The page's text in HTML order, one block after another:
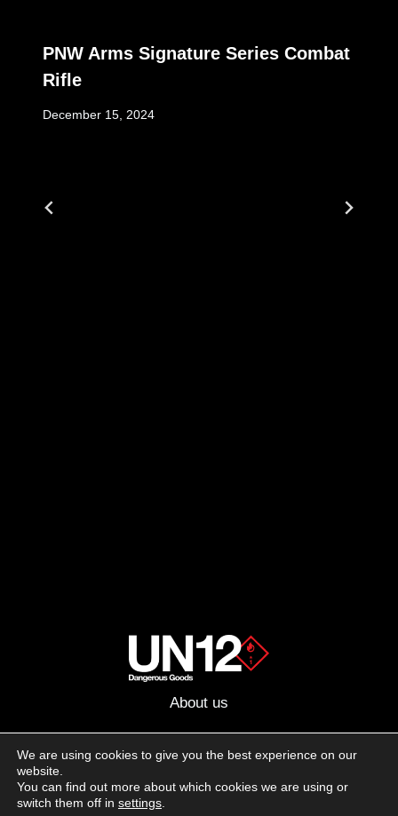
PNW Arms Signature Series Combat
Rifle
December 15, 2024
About us
Follow us on social media:
We are using cookies to give you the best experience on our
website.
You can find out more about which cookies we are using or
switch them off in settings